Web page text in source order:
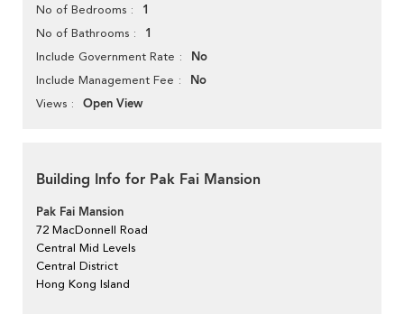
No of Bedrooms 1
No of Bathrooms 1
Include Government Rate No
Include Management Fee No
Views Open View
Building Info for Pak Fai Mansion
Pak Fai Mansion
72 MacDonnell Road
Central Mid Levels
Central District
Hong Kong Island